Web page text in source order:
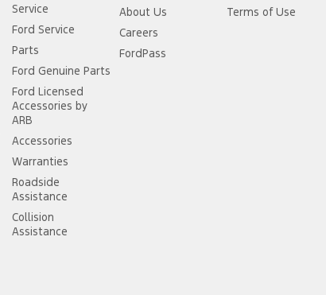
Service
Ford Service
Parts
Ford Genuine Parts
Ford Licensed
Accessories by
ARB
Accessories
Warranties
Roadside
Assistance
Collision
Assistance
About Us
Careers
FordPass
Terms of Use